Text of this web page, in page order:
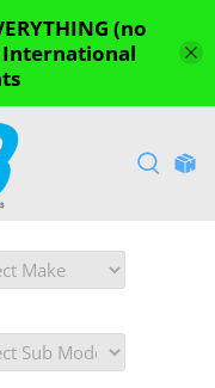
(no
International